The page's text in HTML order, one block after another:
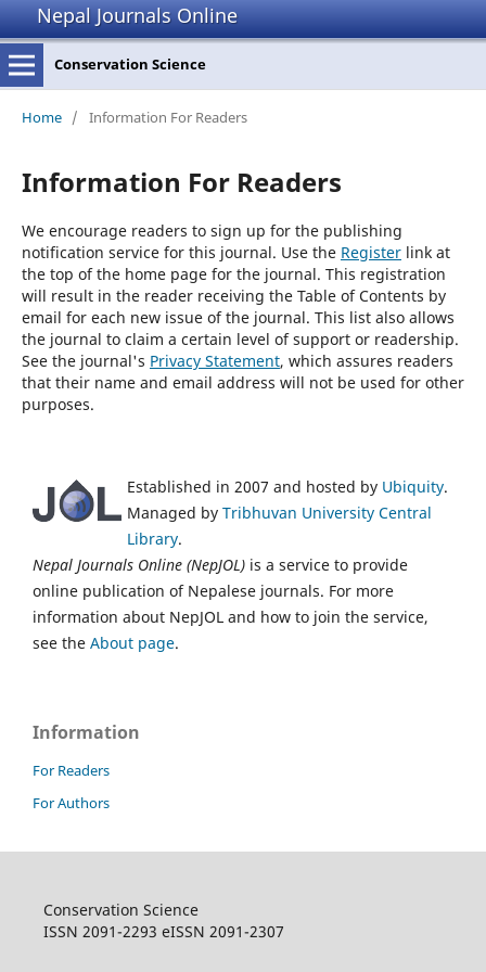
Nepal Journals Online
Conservation Science
Home / Information For Readers
Information For Readers
We encourage readers to sign up for the publishing
notification service for this journal. Use the Registerlink at
the top of the home page for the journal. This registration
will result in the reader receiving the Table of Contents by
email for each new issue of the journal. This list also allows
the journal to claim a certain level of support or readership.
See the journal's Privacy Statement, which assures readers
that their name and email address will not be used for other
purposes.
Established in 2007 and hosted by Ubiquity.
Managed by Tribhuvan University Central
Library.
Nepal Journals Online (NepJOL) is a service to provide
online publication of Nepalese journals. For more
information about NepJOL and how to join the service,
see the About page.
Information
For Readers
For Authors
Conservation Science
ISSN 2091-2293 eISSN 2091-2307